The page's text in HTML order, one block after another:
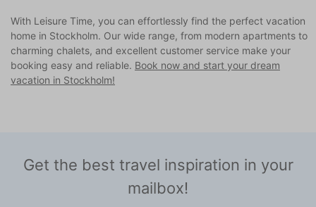
With Leisure Time, you can effortlessly find the perfect vacation
home in Stockholm. Our wide range, from modern apartments to
charming chalets, and excellent customer service make your
booking easy and reliable. Book now and start your dream
vacation in Stockholm!
Get the best travel inspiration in your
mailbox!